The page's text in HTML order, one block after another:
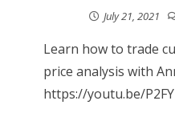
July 21, 2021
Learn how to trade
price analysis with
https://youtu.be/